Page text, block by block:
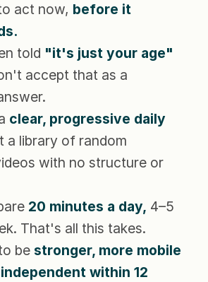
act now, before it
told "it's just your age"
accept that as a
clear, progressive daily
library of random
with no structure or
20 minutes a day, 4–5
That's all this takes.
be stronger, more mobile
within 12